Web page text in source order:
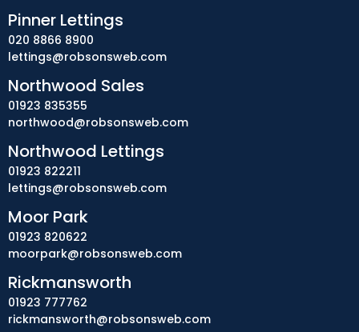
Pinner Lettings
020 8866 8900
lettings@robsonsweb.com
Northwood Sales
01923 835355
northwood@robsonsweb.com
Northwood Lettings
01923 822211
lettings@robsonsweb.com
Moor Park
01923 820622
moorpark@robsonsweb.com
Rickmansworth
01923 777762
rickmansworth@robsonsweb.com